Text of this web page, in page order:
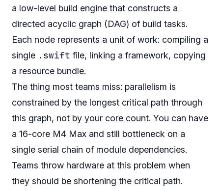
a low-level build engine that constructs a
directed acyclic graph (DAG) of build tasks.
Each node represents a unit of work: compiling a
single .swift file, linking a framework, copying
a resource bundle.
The thing most teams miss: parallelism is
constrained by the longest critical path through
this graph, not by your core count. You can have
a 16-core M4 Max and still bottleneck on a
single serial chain of module dependencies.
Teams throw hardware at this problem when
they should be shortening the critical path.